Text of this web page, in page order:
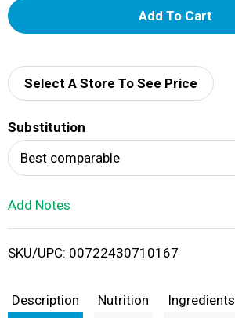
A
d
i
t
Select A Store To See Price
Substitution
Best comparable
Add Notes
SKU/UPC: 00722430710167
Description Nutrition Ingredients